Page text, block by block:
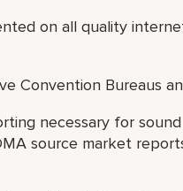
on all quality
Convention Bureaus
necessary for
source market